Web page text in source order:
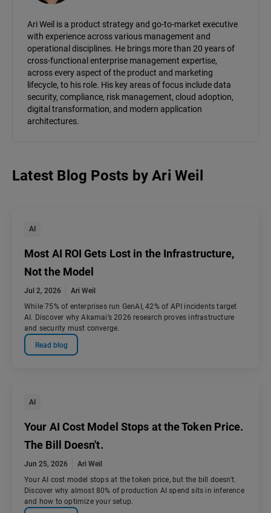
Ari Weil is a product strategy and go-to-market executive
with experience across various management and
operational disciplines. He brings more than 20 years of
cross-functional enterprise management expertise,
across every aspect of the product and marketing
lifecycle, to his role. His key areas of focus include data
security, compliance, risk management, cloud adoption,
digital transformation, and modern application
architectures.
Latest Blog Posts byAri Weil
AI
Most AI ROI Gets Lost in the Infrastructure,
Not the Model
Jul 2, 2026
Ari Weil
While 75% of enterprises run GenAI, 42% of API incidents target
AI. Discover why Akamai’s 2026 research proves infrastructure
and security must converge.
Read blog
AI
Your AI Cost Model Stops at the Token Price.
The Bill Doesn't.
Jun 25, 2026
Ari Weil
Your AI cost model stops at the token price, but the bill doesn't.
Discover why almost 80% of production AI spend sits in inference
and how to optimize your setup.